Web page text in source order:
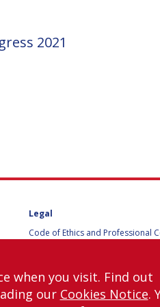
2021
Legal
Code of Ethics and Professional
Guidelines for Members of the
International Programme
IAC 2026
when you visit. Find out
our Cookies Notice.